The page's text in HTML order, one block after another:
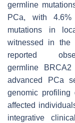
germline
PCa, with 4.6%
mutations in
witnessed in the
reported
germline
BRCA2
advanced PCa
genomic
affected
integrative